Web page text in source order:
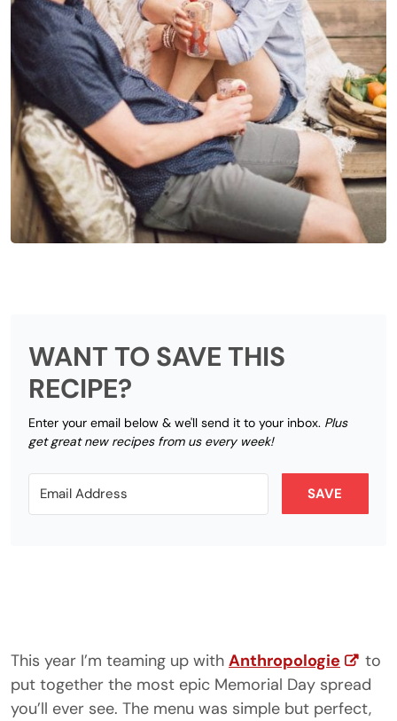
WANT TO SAVE THIS
RECIPE?
Enter your email below & we'll send it to your inbox. Plus
get great new recipes from us every week!
SAVE
This year I’m teaming up with Anthropologie
to
put together the most epic Memorial Day spread
you’ll ever see. The menu was simple but perfect,